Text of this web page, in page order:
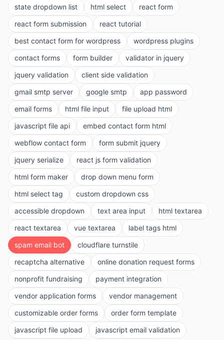
state dropdown list
html select
react form
react form submission
react tutorial
best contact form for wordpress
wordpress plugins
contact forms
form builder
validator in jquery
jquery validation
client side validation
gmail smtp server
google smtp
app password
email forms
html file input
file upload html
javascript file api
embed contact form html
webflow contact form
form submit jquery
jquery serialize
react js form validation
html form maker
drop down menu form
html select tag
custom dropdown css
accessible dropdown
text area input
html textarea
react textarea
vue textarea
label tags html
spam email bot
cloudflare turnstile
recaptcha alternative
online donation request forms
nonprofit fundraising
payment integration
vendor application forms
vendor management
customizable order forms
order form template
javascript file upload
javascript email validation